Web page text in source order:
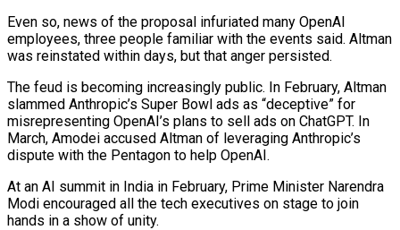
Even so, news of the proposal infuriated many OpenAI
employees, three people familiar with the events said. Altman
was reinstated within days, but that anger persisted.
The feud is becoming increasingly public. In February, Altman
slammed Anthropic’s Super Bowl ads as “deceptive” for
misrepresenting OpenAI’s plans to sell ads on ChatGPT. In
March, Amodei accused Altman of leveraging Anthropic’s
dispute with the Pentagon to help OpenAI.
At an AI summit in India in February, Prime Minister Narendra
Modi encouraged all the tech executives on stage to join
hands in a show of unity.